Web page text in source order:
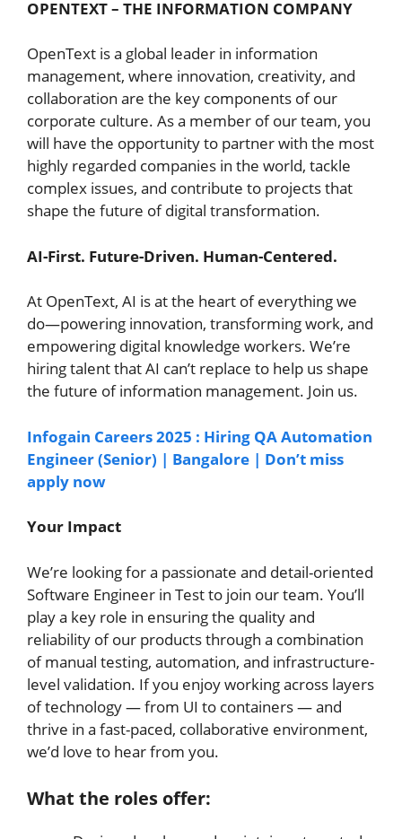
OPENTEXT – THE INFORMATION COMPANY
OpenText is a global leader in information
management, where innovation, creativity, and
collaboration are the key components of our
corporate culture. As a member of our team, you
will have the opportunity to partner with the most
highly regarded companies in the world, tackle
complex issues, and contribute to projects that
shape the future of digital transformation.
AI-First. Future-Driven. Human-Centered.
At OpenText, AI is at the heart of everything we
do—powering innovation, transforming work, and
empowering digital knowledge workers. We’re
hiring talent that AI can’t replace to help us shape
the future of information management. Join us.
Infogain Careers 2025 : Hiring QA Automation
Engineer (Senior) | Bangalore | Don’t miss
apply now
Your Impact
We’re looking for a passionate and detail-oriented
Software Engineer in Test to join our team. You’ll
play a key role in ensuring the quality and
reliability of our products through a combination
of manual testing, automation, and infrastructure-
level validation. If you enjoy working across layers
of technology — from UI to containers — and
thrive in a fast-paced, collaborative environment,
we’d love to hear from you.
What the roles offer: